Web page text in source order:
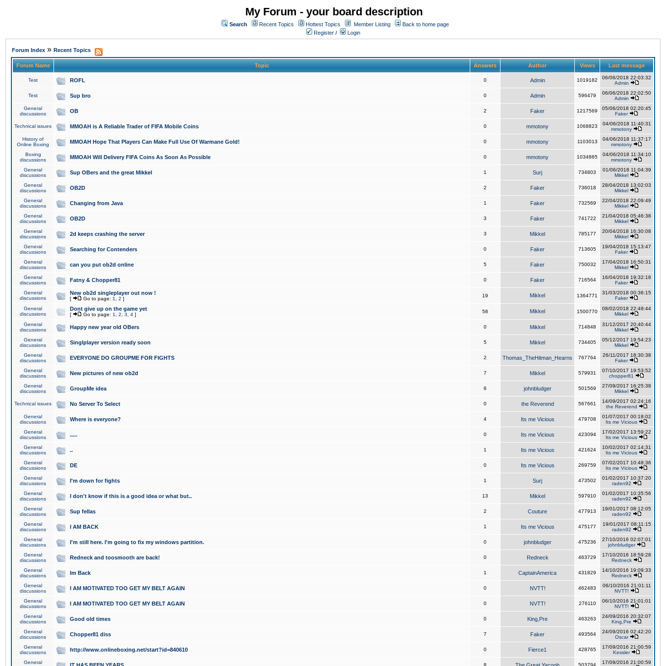
My Forum - your board description
Search Recent Topics Hottest Topics Member Listing
Back to home page
Register / Login
Forum Index » Recent Topics
Forum Name Topic Answers Author Views Last message
Test ROFL 0 Admin 1019182
06/06/2018 22:03:32
Admin
Test Sup bro 0 Admin 596479
06/06/2018 22:02:50
Admin
General
discussions
OB 2 Faker 1217569
05/06/2018 02:20:45
Faker
Technical issues MMOAH is A Reliable Trader of FIFA Mobile Coins 0 mmotony 1068823
04/06/2018 11:40:31
mmotony
History of
Online Boxing
MMOAH Hope That Players Can Make Full Use Of Warmane Gold! 0 mmotony 1103013
04/06/2018 11:37:17
mmotony
Boxing
discussions
MMOAH Will Delivery FIFA Coins As Soon As Possible 0 mmotony 1034865
04/06/2018 11:34:10
mmotony
General
discussions
Sup OBers and the great Mikkel 1 Surj 734803
01/06/2018 11:04:39
Mikkel
General
discussions
OB2D 2 Faker 736018
28/04/2018 13:02:03
Mikkel
General
discussions
Changing from Java 1 Faker 732569
22/04/2018 22:09:49
Mikkel
General
discussions
OB2D 3 Faker 741722
21/04/2018 05:46:38
Mikkel
General
discussions
2d keeps crashing the server 3 Mikkel 785177
20/04/2018 16:30:08
Mikkel
General
discussions
Searching for Contenders 0 Faker 713605
19/04/2018 15:13:47
Faker
General
discussions
can you put ob2d online 5 Faker 750032
17/04/2018 16:50:31
Mikkel
General
discussions
Fatny & Chopper81 0 Faker 716564
16/04/2018 19:32:18
Faker
General
discussions
New ob2d singleplayer out now !
[ Go to page: 1 2 ]
19 Mikkel 1364771
31/03/2018 00:36:15
Faker
General
discussions
Dont give up on the game yet
[ Go to page: 1 2 3 4 ]
58 Mikkel 1500770
08/02/2018 22:49:44
Mikkel
General
discussions
Happy new year old OBers 0 Mikkel 714848
31/12/2017 20:40:44
Mikkel
General
discussions
Singlplayer version ready soon 5 Mikkel 734405
05/12/2017 19:54:23
Mikkel
General
discussions
EVERYONE DO GROUPME FOR FIGHTS 2 Thomas_TheHitman_Hearns 767764
26/11/2017 18:30:38
Faker
General
discussions
New pictures of new ob2d 7 Mikkel 579931
07/10/2017 19:53:52
chopper81
General
discussions
GroupMe idea 6 johnbludger 501569
27/09/2017 16:25:38
Mikkel
Technical issues No Server To Select 0 the Reverend 567661
14/09/2017 02:24:16
the Reverend
General
discussions
Where is everyone? 4 Its me Vicious 479708
01/07/2017 00:18:02
Its me Vicious
General
discussions
..... 0 Its me Vicious 423094
17/02/2017 13:59:22
Its me Vicious
General
discussions
.. 1 Its me Vicious 421624
10/02/2017 02:14:31
Its me Vicious
General
discussions
DE 0 Its me Vicious 269759
07/02/2017 10:48:36
Its me Vicious
General
discussions
I'm down for fights 1 Surj 473502
01/02/2017 10:37:20
raden92
General
discussions
I don't know if this is a good idea or what but.. 13 Mikkel 597910
01/02/2017 10:35:56
raden92
General
discussions
Sup fellas 2 Couture 477913
19/01/2017 08:12:05
raden92
General
discussions
I AM BACK 1 Its me Vicious 475177
19/01/2017 08:11:15
raden92
General
discussions
I'm still here. I'm going to fix my windows partition. 0 johnbludger 475236
27/10/2016 02:07:01
johnbludger
General
discussions
Redneck and toosmooth are back! 0 Redneck 463729
17/10/2016 18:59:28
Redneck
General
discussions
Im Back 1 CaptainAmerica 431829
14/10/2016 19:09:33
Redneck
General
discussions
I AM MOTIVATED TOO GET MY BELT AGAIN 0 NVTT! 462483
06/10/2016 21:01:11
NVTT!
General
discussions
I AM MOTIVATED TOO GET MY BELT AGAIN 0 NVTT! 276110
06/10/2016 21:01:01
NVTT!
General
discussions
Good old times 0 King,Pre 463263
24/09/2016 20:32:07
King,Pre
General
discussions
Chopper81 diss 7 Faker 493564
24/09/2016 02:42:20
Oscar
General
discussions
http://www.onlineboxing.net/start?id=840610 0 Fierce1 428765
17/09/2016 21:00:59
Kessler
General
8 503794
17/09/2016 21:00:59